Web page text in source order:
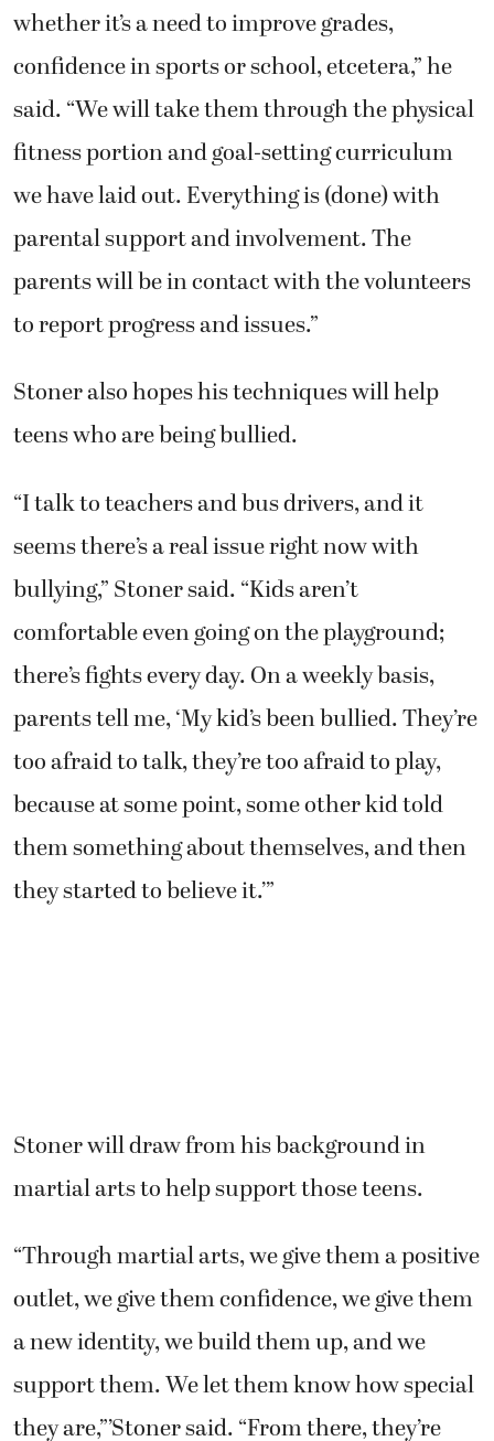
whether it’s a need to improve grades,
confidence in sports or school, etcetera,” he
said. “We will take them through the physical
fitness portion and goal-setting curriculum
we have laid out. Everything is (done) with
parental support and involvement. The
parents will be in contact with the volunteers
to report progress and issues.”
Stoner also hopes his techniques will help
teens who are being bullied.
“I talk to teachers and bus drivers, and it
seems there’s a real issue right now with
bullying,” Stoner said. “Kids aren’t
comfortable even going on the playground;
there’s fights every day. On a weekly basis,
parents tell me, ‘My kid’s been bullied. They’re
too afraid to talk, they’re too afraid to play,
because at some point, some other kid told
them something about themselves, and then
they started to believe it.’”
Stoner will draw from his background in
martial arts to help support those teens.
“Through martial arts, we give them a positive
outlet, we give them confidence, we give them
a new identity, we build them up, and we
support them. We let them know how special
they are,”’Stoner said. “From there, they’re